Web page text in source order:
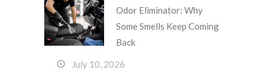
Odor Eliminator: Why
Some Smells Keep Coming
Back
July 10, 2026